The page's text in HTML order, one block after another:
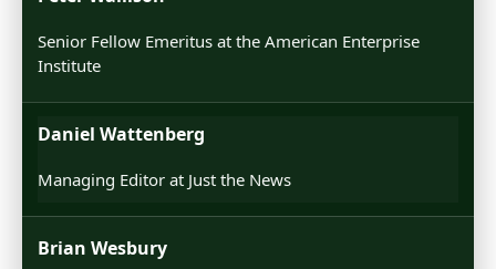
Senior Fellow Emeritus at the American Enterprise
Institute
Daniel Wattenberg
Managing Editor at Just the News
Brian Wesbury